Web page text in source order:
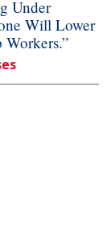
Under
Will Lower